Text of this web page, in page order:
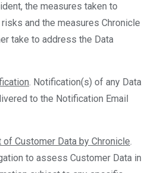
the measures taken to
and the measures Chronicle
take to address the Data
. Notification(s) of any Data
to the Notification Email
Customer Data by Chronicle.
to assess Customer Data in